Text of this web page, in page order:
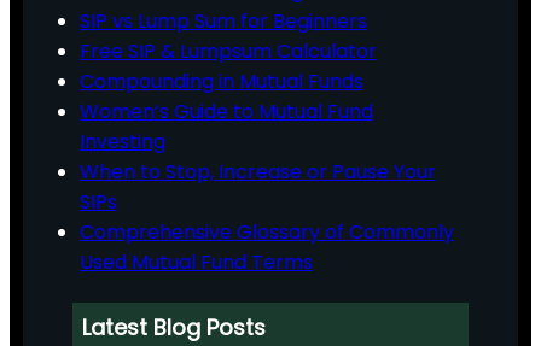
SIP vs Lump Sum for Beginners
Free SIP & Lumpsum Calculator
Compounding in Mutual Funds
Women’s Guide to Mutual Fund
Investing
When to Stop, Increase or Pause Your
SIPs
Comprehensive Glossary of Commonly
Used Mutual Fund Terms
Latest Blog Posts